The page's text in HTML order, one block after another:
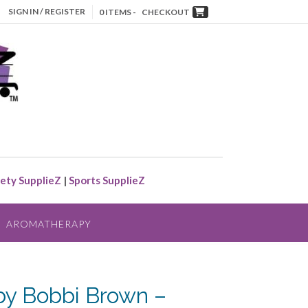
SIGN IN / REGISTER 0 ITEMS - CHECKOUT
SupplieZ | Sports SupplieZ
AROMATHERAPY
Bobbi Brown –